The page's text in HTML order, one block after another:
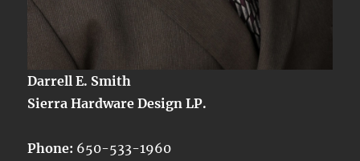
Darrell E. Smith
Sierra Hardware Design LP.
Phone: 650-533-1960